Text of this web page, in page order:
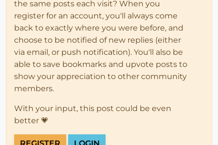
the same posts each visit? When you
register for an account, you'll always come
back to exactly where you were before, and
choose to be notified of new replies (either
via email, or push notification). You'll also be
able to save bookmarks and upvote posts to
show your appreciation to other community
members.
With your input, this post could be even
better 💗